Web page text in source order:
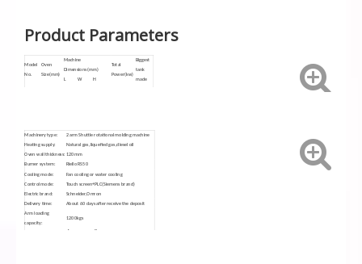
Product Parameters
Model
No.
Oven
Size(mm)
Machine
Dimensions(mm)
Total
Power(kw)
Biggest
tank
made
L W
H
Machinery type:
2 arm Shuttle rotational molding machine
Heating supply:
Natural gas,liquefied gas,diesel oil
Oven wall thickness: 120mm
Burner system:
Riello RS50
Cooling mode:
Fan cooling or water cooling
Control mode:
Touch screen+PLC(Siemens brand)
Electric brand:
Schneider,Omron
Delivery time:
About 60 days after receive the deposit
Arm loading
capacity:
1200kgs